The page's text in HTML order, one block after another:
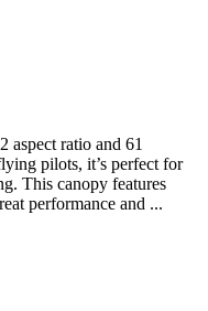
ratio and 61
pilots, it’s perfect for
This canopy features
performance and ...